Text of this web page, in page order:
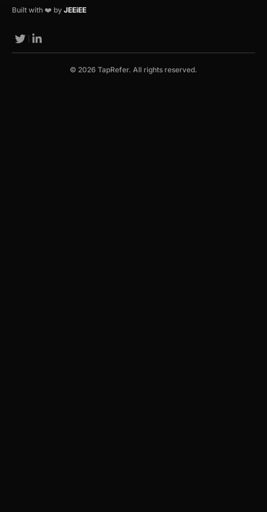
Built with ❤️ by JEEiEE
© 2026 TapRefer. All rights reserved.